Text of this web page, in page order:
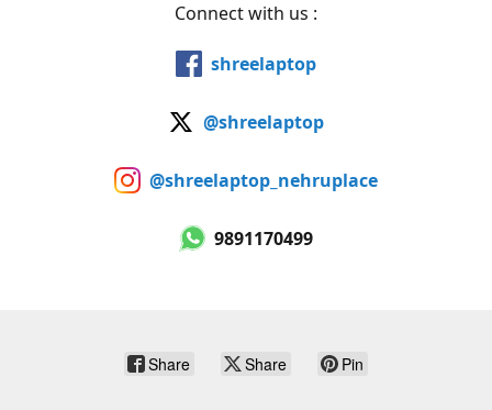
Connect with us :
shreelaptop
@shreelaptop
@shreelaptop_nehruplace
9891170499
Share Share Pin